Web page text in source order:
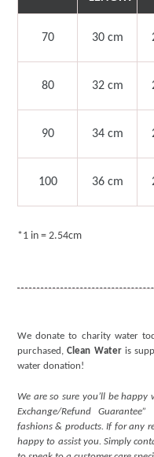
70 30 cm
80 32 cm
90 34 cm
100 36 cm
*1 in = 2.54cm
We donate to charity water
purchased,Clean Wateris
water donation!
We are so sure you’ll be
Exchange/Refund
fashions & products. If for any
happy to assist you. Simply